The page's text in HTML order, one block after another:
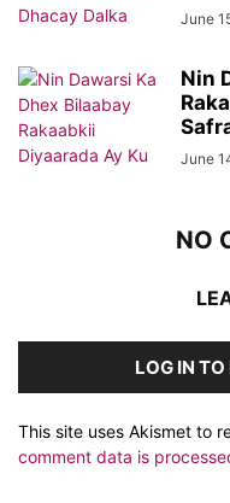
June
Nin
June
NO
LOG IN
This site uses Akismet to
comment data is